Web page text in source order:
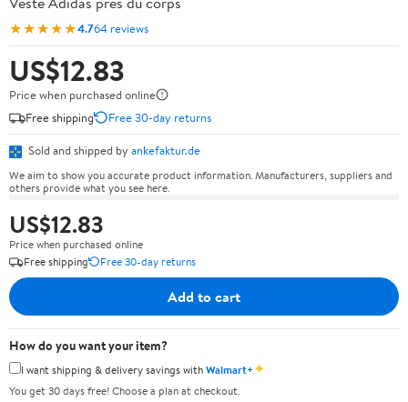
★★★★★4.764 reviews
US$12.83
Price when purchased online
Free shipping
Free 30-day returns
Sold and shipped by ankefaktur.de
We aim to show you accurate product information. Manufacturers, suppliers and
others provide what you see here.
US$12.83
Price when purchased online
Free shipping
Free 30-day returns
Add to cart
How do you want your item?
I want shipping & delivery savings withWalmart+✦
You get 30 days free! Choose a plan at checkout.